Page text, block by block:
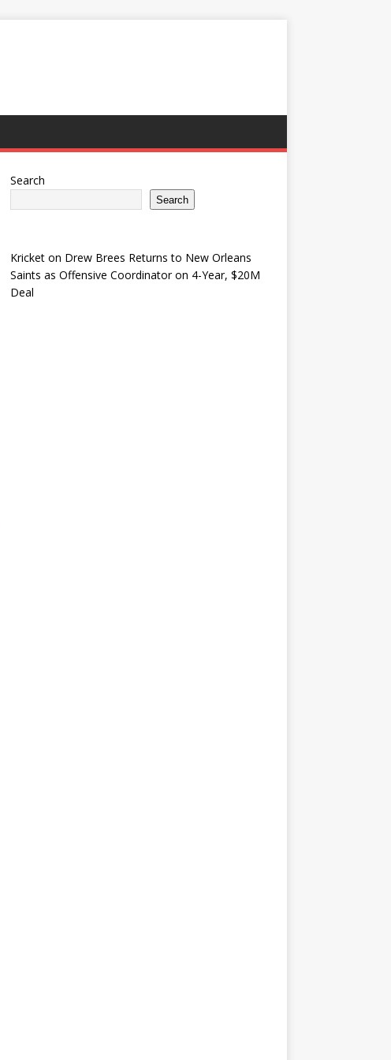
Search
Search
Kricketon Drew Brees Returns to New Orleans
Saints as Offensive Coordinator on 4-Year, $20M
Deal